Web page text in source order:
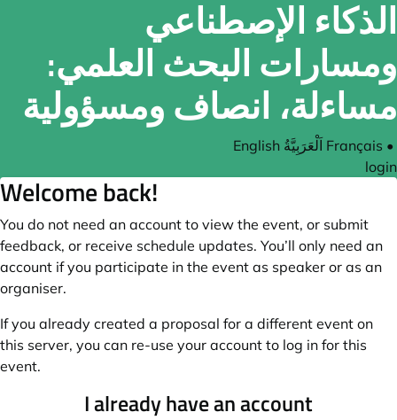
الذكاء الإصطناعي
ومسارات البحث العلمي:
مساءلة، انصاف ومسؤولية
English اَلْعَرَبِيَّةُ Français •
login
Welcome back!
You do not need an account to view the event, or submit
feedback, or receive schedule updates. You’ll only need an
account if you participate in the event as speaker or as an
organiser.
If you already created a proposal for a different event on
this server, you can re-use your account to log in for this
event.
I already have an account